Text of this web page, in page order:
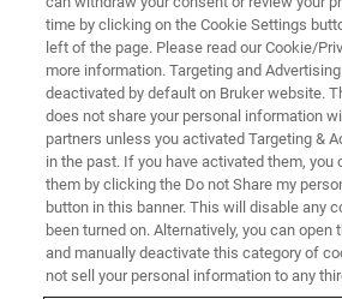
Found out what multiphoton
reveal about molecular
connectivity, and spatial
time by clicking on the Cookie Settings
left of the page. Please read our Cookie/
more information. Targeting and
deactivated by default on Bruker website.
does not share your personal information
partners unless you activated Targeting &
in the past. If you have activated them, you
them by clicking the Do not Share my
button in this banner. This will disable any
been turned on. Alternatively, you can
and manually deactivate this category of
not sell your personal information to any